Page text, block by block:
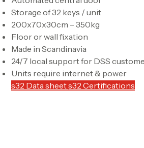
Storage of 32 keys / unit
200x70x30cm – 350kg
Floor or wall fixation
Made in Scandinavia
24/7 local support for DSS
Units require internet & power
s32 Data sheets32 Certifications